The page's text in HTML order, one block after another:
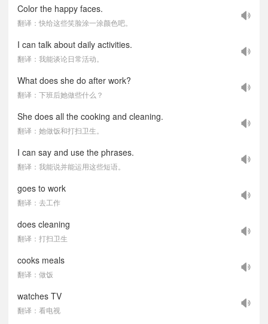
Color the happy faces.
翻译：快给这些笑脸涂一涂颜色吧。
I can talk about daily activities.
翻译：我能谈论日常活动。
What does she do after work?
翻译：下班后她做些什么？
She does all the cooking and cleaning.
翻译：她做饭和打扫卫生。
I can say and use the phrases.
翻译：我能说并能运用这些短语。
goes to work
翻译：去工作
does cleaning
翻译：打扫卫生
cooks meals
翻译：做饭
watches TV
翻译：看电视